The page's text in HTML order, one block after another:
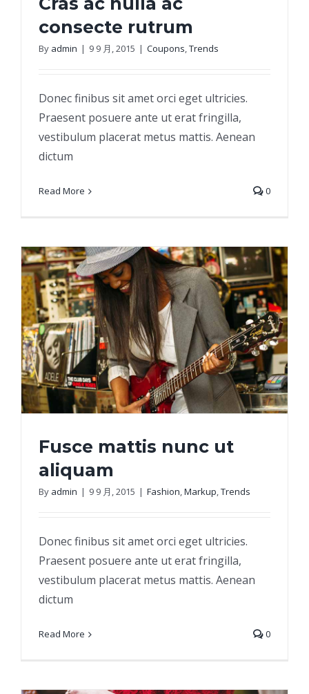
consecte rutrum
By admin | 9 9 月, 2015 | Coupons,Trends
Donec finibus sit amet orci eget ultricies.
Praesent posuere ante ut erat fringilla,
vestibulum placerat metus mattis. Aenean
dictum
Read More 0
Fusce mattis nunc ut
aliquam
By admin | 9 9 月, 2015 | Fashion,Markup,Trends
Donec finibus sit amet orci eget ultricies.
Praesent posuere ante ut erat fringilla,
vestibulum placerat metus mattis. Aenean
dictum
Read More 0